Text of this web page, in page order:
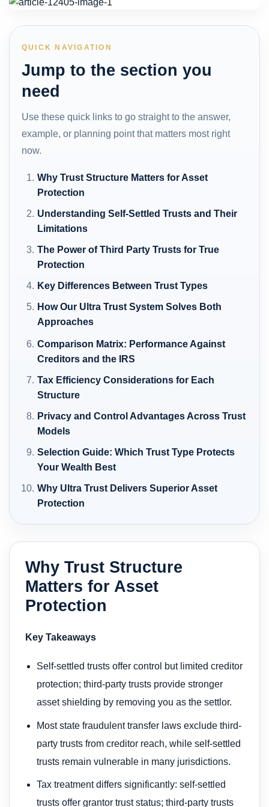
QUICK NAVIGATION
Jump to the section you
need
Use these quick links to go straight to the answer,
example, or planning point that matters most right
now.
Why Trust Structure Matters for Asset
Protection
Understanding Self-Settled Trusts and Their
Limitations
The Power of Third Party Trusts for True
Protection
Key Differences Between Trust Types
How Our Ultra Trust System Solves Both
Approaches
Comparison Matrix: Performance Against
Creditors and the IRS
Tax Efficiency Considerations for Each
Structure
Privacy and Control Advantages Across Trust
Models
Selection Guide: Which Trust Type Protects
Your Wealth Best
Why Ultra Trust Delivers Superior Asset
Protection
Why Trust Structure
Matters for Asset
Protection
Key Takeaways
Self-settled trusts offer control but limited creditor
protection; third-party trusts provide stronger
asset shielding by removing you as the settlor.
Most state fraudulent transfer laws exclude third-
party trusts from creditor reach, while self-settled
trusts remain vulnerable in many jurisdictions.
Tax treatment differs significantly: self-settled
trusts offer grantor trust status; third-party trusts